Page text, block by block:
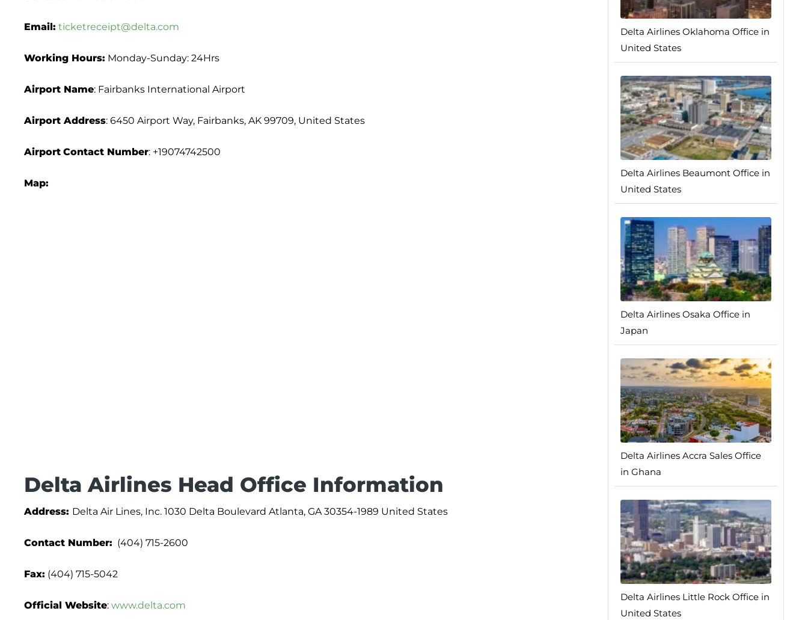
Email: ticketreceipt@delta.com
Working Hours: Monday-Sunday: 24Hrs
Airport Name: Fairbanks International Airport
Airport Address: 6450 Airport Way, Fairbanks, AK 99709, United States
Airport Contact Number: +19074742500
Map:
Delta Airlines Head Office Information
Address: Delta Air Lines, Inc. 1030 Delta Boulevard Atlanta, GA 30354-1989 United States
Contact Number: (404) 715-2600
Fax: (404) 715-5042
Official Website: www.delta.com
Delta Airlines Oklahoma Office in
United States
Delta Airlines Beaumont Office in
United States
Delta Airlines Osaka Office in
Japan
Delta Airlines Accra Sales Office
in Ghana
Delta Airlines Little Rock Office in
United States